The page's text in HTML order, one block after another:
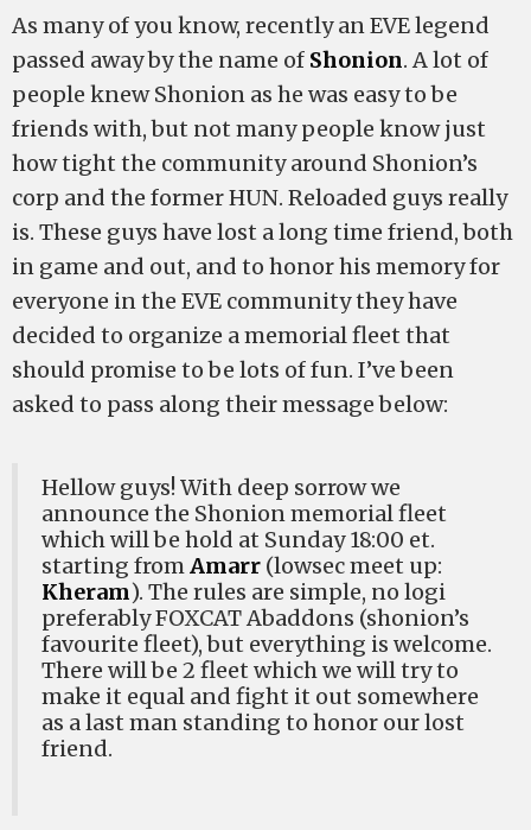
As many of you know, recently an EVE legend
passed away by the name of Shonion. A lot of
people knew Shonion as he was easy to be
friends with, but not many people know just
how tight the community around Shonion’s
corp and the former HUN. Reloaded guys really
is. These guys have lost a long time friend, both
in game and out, and to honor his memory for
everyone in the EVE community they have
decided to organize a memorial fleet that
should promise to be lots of fun. I’ve been
asked to pass along their message below:
Hellow guys! With deep sorrow we
announce the Shonion memorial fleet
which will be hold at Sunday 18:00 et.
starting fromAmarr (lowsec meet up:
Kheram). The rules are simple, no logi
preferably FOXCAT Abaddons (shonion’s
favourite fleet), but everything is welcome.
There will be 2 fleet which we will try to
make it equal and fight it out somewhere
as a last man standing to honor our lost
friend.